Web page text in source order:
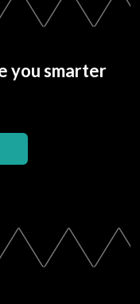
you smarter